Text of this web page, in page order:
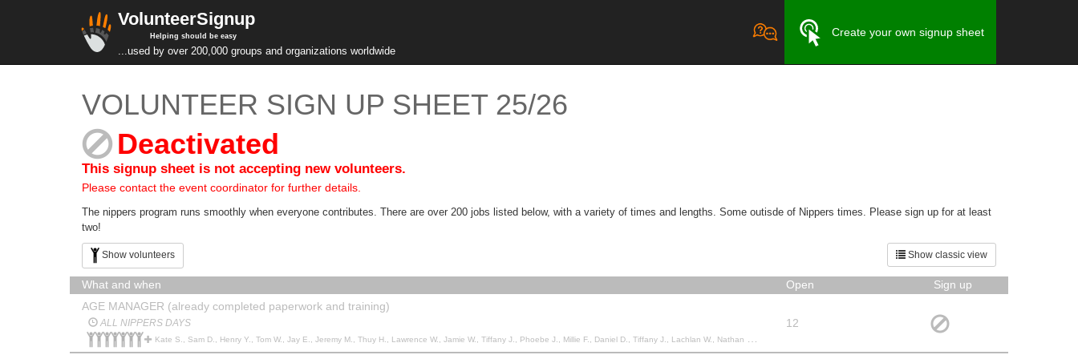
VolunteerSignup
Helping should be easy
...used by over 200,000 groups and organizations worldwide
Create your own signup sheet
VOLUNTEER SIGN UP SHEET 25/26
Deactivated
This signup sheet is not accepting new volunteers.
Please contact the event coordinator for further details.
The nippers program runs smoothly when everyone contributes. There are over 200 jobs listed below, with a variety of times and lengths. Some outisde of Nippers times. Please sign up for at least
two!
Show classic view
Show volunteers
What and when Open
Sign up
AGE MANAGER (already completed paperwork and training)
ALL NIPPERS DAYS
Kate S., Sam D., Henry Y., Tom W., Jay E., Jeremy M., Thuy H., Lawrence W., Jamie W., Tiffany J., Phoebe J., Millie F., Daniel D., Tiffany J., Lachlan W., Nathan C., Anthony M., Lee G.,
12